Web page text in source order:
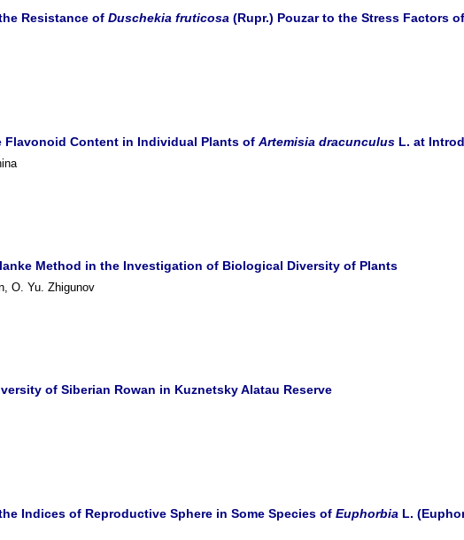
Resistance of Duschekia fruticosa (Rupr.) Pouzar to the Stress Factors
Flavonoid Content in Individual Plants of Artemisia dracunculus L. at
Method in the Investigation of Biological Diversity of Plants
O. Yu. Zhigunov
of Siberian Rowan in Kuznetsky Alatau Reserve
Indices of Reproductive Sphere in Some Species of Euphorbia L.